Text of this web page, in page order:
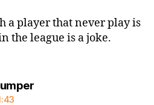
a player that never play is
the league is a joke.
says: